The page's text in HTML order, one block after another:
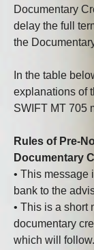
Documentary
delay the full
the
In the table
explanations of
SWIFT MT 705
Rules of Pre-
Documentary
• This message
bank to the
• This is a short
documentary
which will follow.